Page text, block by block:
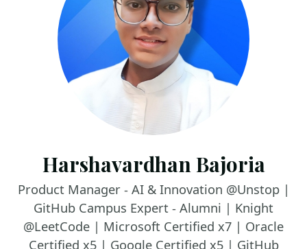
Harshavardhan Bajoria
Product Manager - AI & Innovation @Unstop |
GitHub Campus Expert - Alumni | Knight
@LeetCode | Microsoft Certified x7 | Oracle
Certified x5 | Google Certified x5 | GitHub